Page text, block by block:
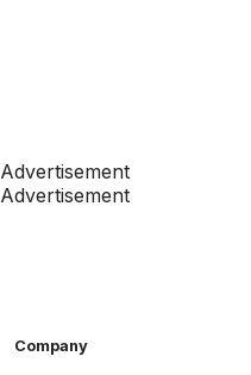
Advertisement
Advertisement
Company